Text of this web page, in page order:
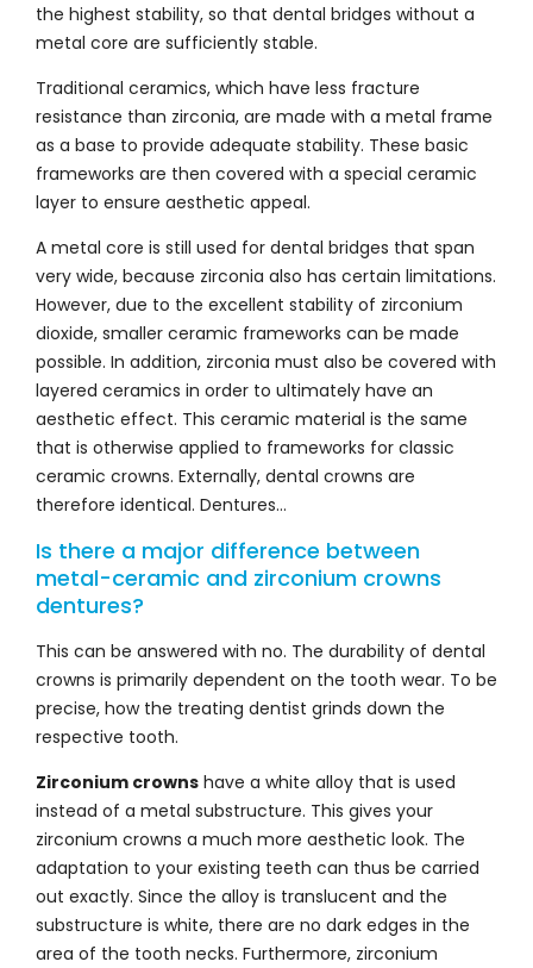
the highest stability, so that dental bridges without a
metal core are sufficiently stable.
Traditional ceramics, which have less fracture
resistance than zirconia, are made with a metal frame
as a base to provide adequate stability. These basic
frameworks are then covered with a special ceramic
layer to ensure aesthetic appeal.
A metal core is still used for dental bridges that span
very wide, because zirconia also has certain limitations.
However, due to the excellent stability of zirconium
dioxide, smaller ceramic frameworks can be made
possible. In addition, zirconia must also be covered with
layered ceramics in order to ultimately have an
aesthetic effect. This ceramic material is the same
that is otherwise applied to frameworks for classic
ceramic crowns. Externally, dental crowns are
therefore identical. Dentures…
Is there a major difference between
metal-ceramic and zirconium crowns
dentures?
This can be answered with no. The durability of dental
crowns is primarily dependent on the tooth wear. To be
precise, how the treating dentist grinds down the
respective tooth.
Zirconium crowns have a white alloy that is used
instead of a metal substructure. This gives your
zirconium crowns a much more aesthetic look. The
adaptation to your existing teeth can thus be carried
out exactly. Since the alloy is translucent and the
substructure is white, there are no dark edges in the
area of the tooth necks. Furthermore, zirconium